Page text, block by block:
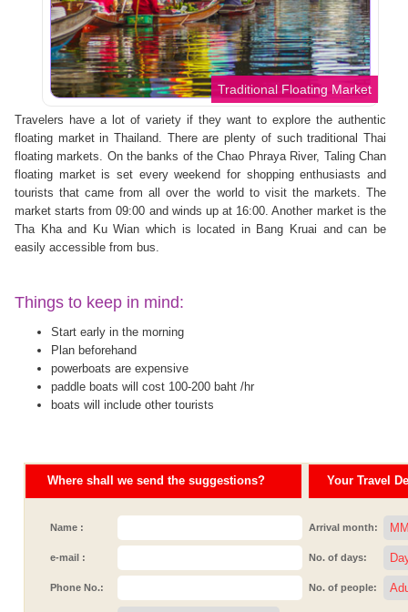
Traditional Floating Market
Travelers have a lot of variety if they want to explore the authentic
floating market in Thailand. There are plenty of such traditional Thai
floating markets. On the banks of the Chao Phraya River, Taling Chan
floating market is set every weekend for shopping enthusiasts and
tourists that came from all over the world to visit the markets. The
market starts from 09:00 and winds up at 16:00. Another market is the
Tha Kha and Ku Wian which is located in Bang Kruai and can be
easily accessible from bus.
Things to keep in mind:
Start early in the morning
Plan beforehand
powerboats are expensive
paddle boats will cost 100-200 baht /hr
boats will include other tourists
Where shall we send the suggestions? Your Travel
Name : Arrival month:
e-mail : No. of days:
Phone No.: No. of people: